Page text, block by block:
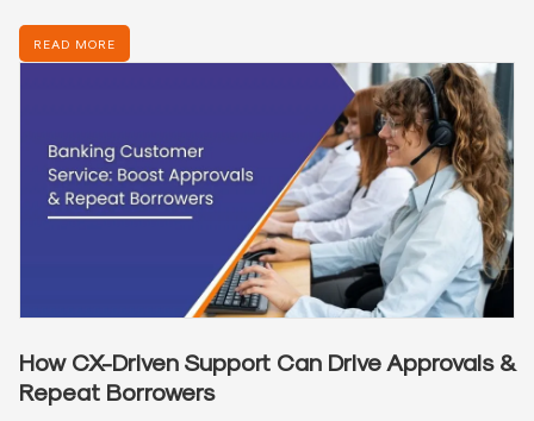
READ MORE
How CX-Driven Support Can Drive Approvals &
Repeat Borrowers